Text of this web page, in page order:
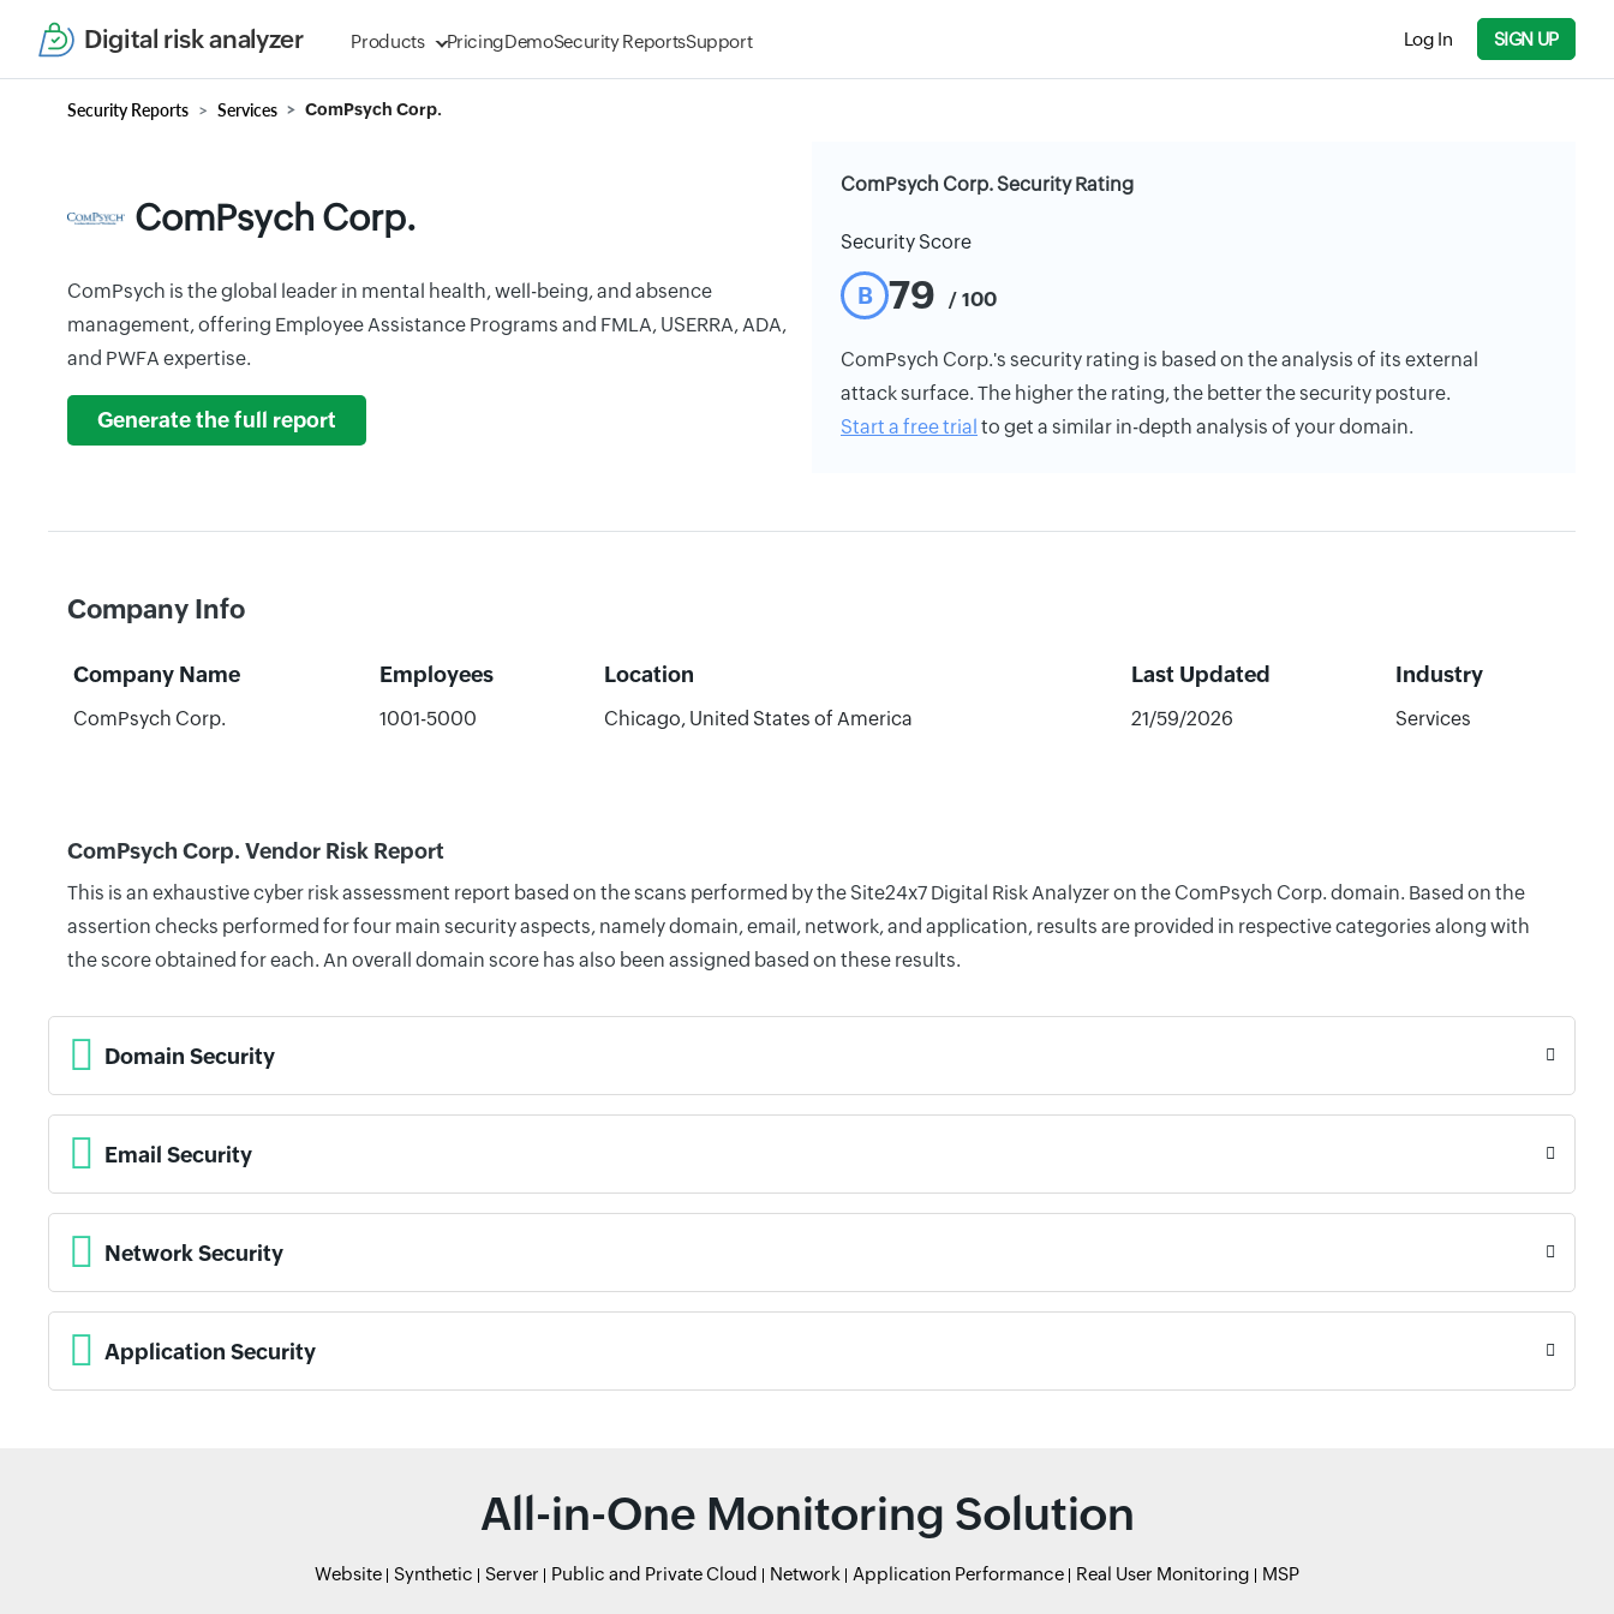
Digital risk analyzer Products PricingDemoSecurity ReportsSupport Log In SIGN UP
Security Reports Services ComPsych Corp.
ComPsych Corp.
ComPsych is the global leader in mental health, well-being, and absence
management, offering Employee Assistance Programs and FMLA, USERRA, ADA,
and PWFA expertise.
Generate the full report
ComPsych Corp. Security Rating
Security Score
B 79 / 100
ComPsych Corp.'s security rating is based on the analysis of its external
attack surface. The higher the rating, the better the security posture.
Start a free trial to get a similar in-depth analysis of your domain.
Company Info
Company Name Employees Location Last Updated Industry
ComPsych Corp. 1001-5000 Chicago, United States of America 21/59/2026 Services
ComPsych Corp. Vendor Risk Report
This is an exhaustive cyber risk assessment report based on the scans performed by the Site24x7 Digital Risk Analyzer on the ComPsych Corp. domain. Based on the
assertion checks performed for four main security aspects, namely domain, email, network, and application, results are provided in respective categories along with
the score obtained for each. An overall domain score has also been assigned based on these results.
Domain Security
Email Security
Network Security
Application Security
All-in-One Monitoring Solution
Website Synthetic Server Public and Private Cloud Network Application Performance Real User Monitoring MSP